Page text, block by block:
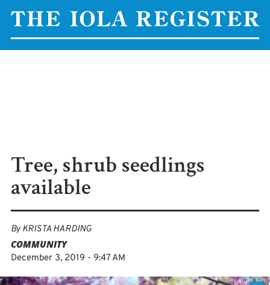
Tree, shrub seedlings
available
ByKRISTA HARDING
COMMUNITY
December 3, 2019 - 9:47 AM